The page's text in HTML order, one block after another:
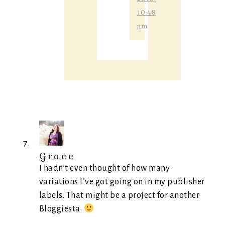
10:48
pm
Grace
I hadn’t even thought of how many
variations I’ve got going on in my publisher
labels. That might be a project for another
Bloggiesta.